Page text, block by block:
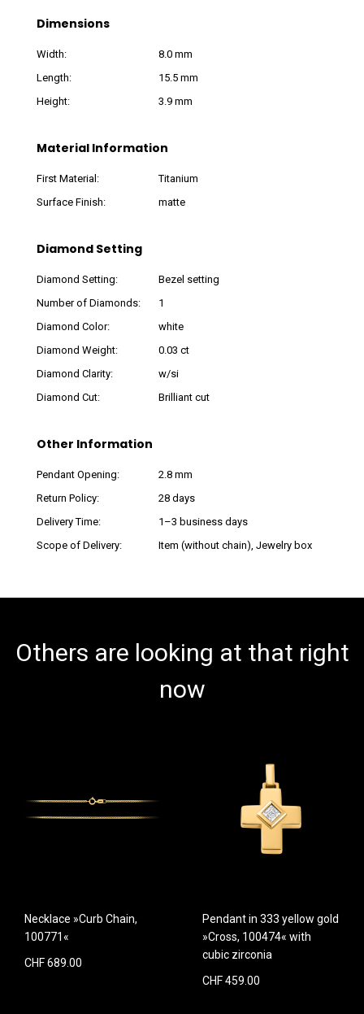
Dimensions
Width:
8.0 mm
Length:
15.5 mm
Height:
3.9 mm
Material Information
First Material:
Titanium
Surface Finish:
matte
Diamond Setting
Diamond Setting:
Bezel setting
Number of Diamonds:
1
Diamond Color:
white
Diamond Weight:
0.03 ct
Diamond Clarity:
w/si
Diamond Cut:
Brilliant cut
Other Information
Pendant Opening:
2.8 mm
Return Policy:
28 days
Delivery Time:
1–3 business days
Scope of Delivery:
Item (without chain), Jewelry box
Others are looking at that right
now
Necklace »Curb Chain,
100771«
CHF 689.00
Pendant in 333 yellow gold
»Cross, 100474« with
cubic zirconia
CHF 459.00